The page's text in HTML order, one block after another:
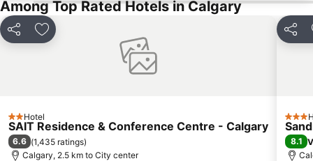
Among Top Rated Hotels in Calgary
Share Add to favorites
2 Stars
Hotel
SAIT Residence & Conference Centre - Calgary
6.6 (1,435 ratings)
Calgary, 2.5 km to City center
Share
3
8.1